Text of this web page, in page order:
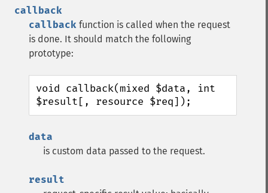
callback
callback function is called when the request
is done. It should match the following
prototype:
void callback(mixed $data, int
$result[, resource $req]);
data
is custom data passed to the request.
result